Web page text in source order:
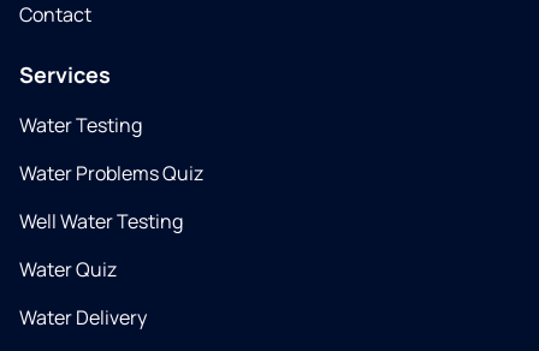
Contact
Services
Water Testing
Water Problems Quiz
Well Water Testing
Water Quiz
Water Delivery